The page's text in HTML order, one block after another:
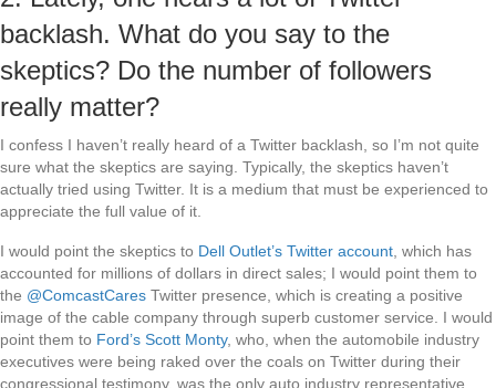
backlash. What do you say to the
skeptics? Do the number of followers
really matter?
I confess I haven’t really heard of a Twitter backlash, so I’m not quite
sure what the skeptics are saying. Typically, the skeptics haven’t
actually tried using Twitter. It is a medium that must be experienced to
appreciate the full value of it.
I would point the skeptics to Dell Outlet’s Twitter account , which has
accounted for millions of dollars in direct sales; I would point them to
the @ComcastCares Twitter presence, which is creating a positive
image of the cable company through superb customer service. I would
point them to Ford’s Scott Monty, who, when the automobile industry
executives were being raked over the coals on Twitter during their
congressional testimony, was the only auto industry representative